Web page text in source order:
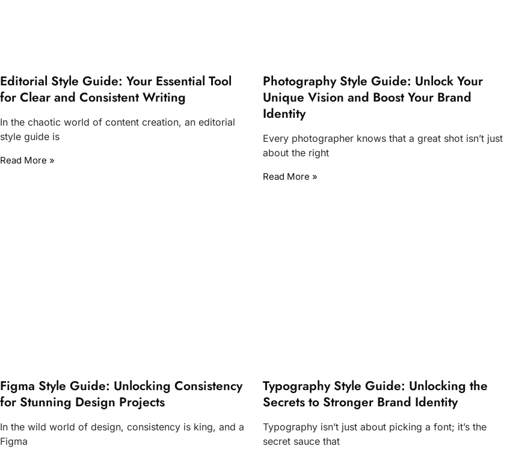
Editorial Style Guide: Your Essential Tool
for Clear and Consistent Writing
In the chaotic world of content creation, an editorial
style guide is
Read More »
Photography Style Guide: Unlock Your
Unique Vision and Boost Your Brand
Identity
Every photographer knows that a great shot isn’t just
about the right
Read More »
Figma Style Guide: Unlocking Consistency
for Stunning Design Projects
In the wild world of design, consistency is king, and a
Figma
Typography Style Guide: Unlocking the
Secrets to Stronger Brand Identity
Typography isn’t just about picking a font; it’s the
secret sauce that